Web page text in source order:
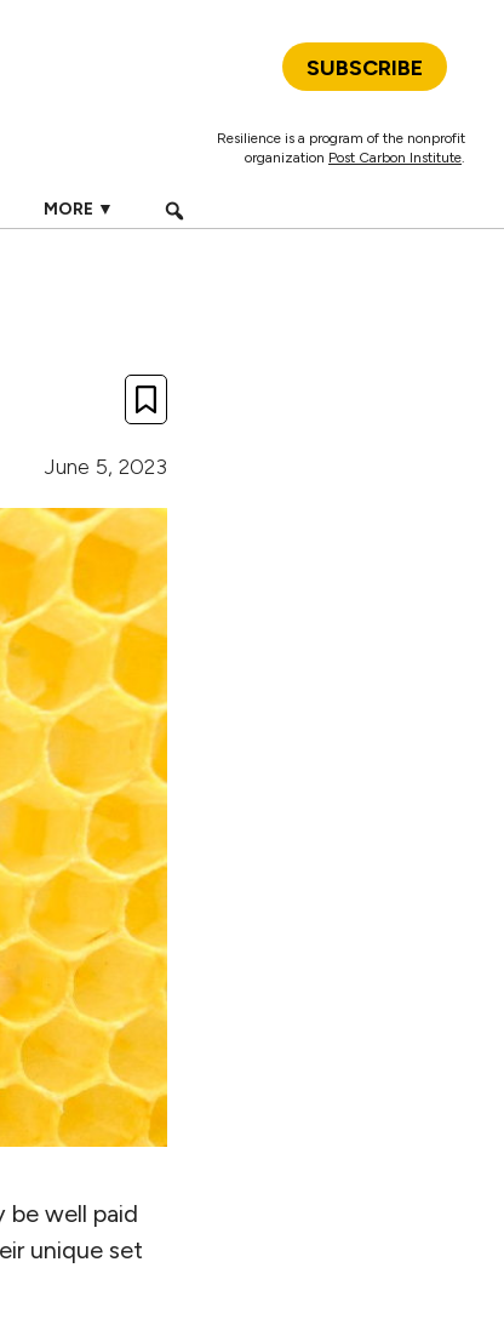
SUBSCRIBE
Resilience is a program of the nonprofit
organization Post Carbon Institute.
MORE ▼
June 5, 2023
be well paid
unique set